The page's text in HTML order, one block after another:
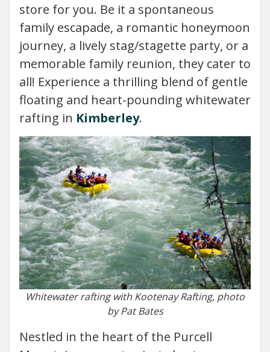
store for you. Be it a spontaneous
family escapade, a romantic honeymoon
journey, a lively stag/stagette party, or a
memorable family reunion, they cater to
all! Experience a thrilling blend of gentle
floating and heart-pounding whitewater
rafting in Kimberley.
Whitewater rafting with Kootenay Rafting, photo
by Pat Bates
Nestled in the heart of the Purcell